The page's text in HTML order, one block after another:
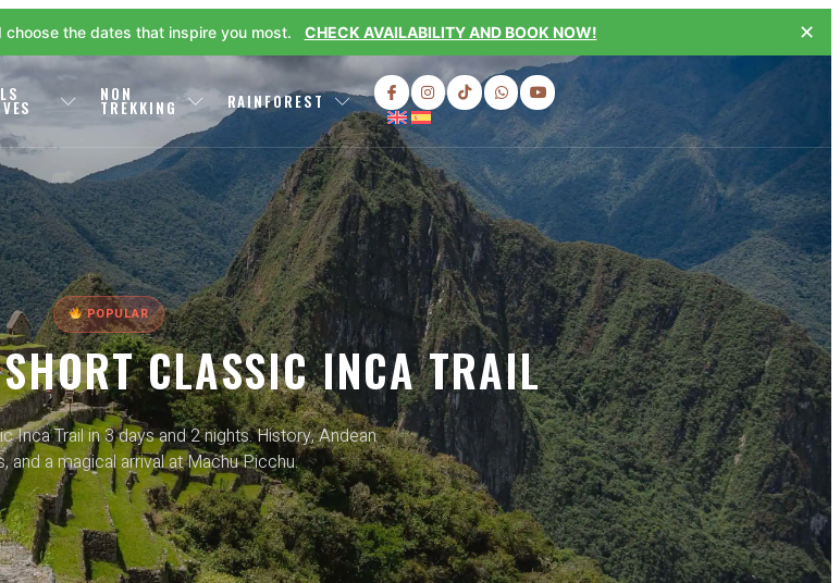
choose the dates that inspire you most. CHECK AVAILABILITY AND BOOK NOW! ✕
NON
TREKKING RAINFOREST
POPULAR
CLASSIC INCA TRAIL
Inca Trail in 3 days and 2 nights. History, Andean
and a magical arrival at Machu Picchu.